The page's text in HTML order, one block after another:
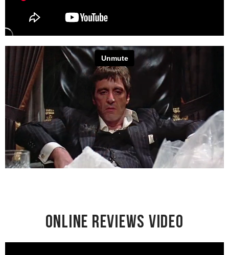
Online Reviews Video